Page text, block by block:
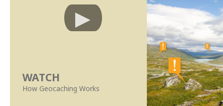
WATCH
How Geocaching Works